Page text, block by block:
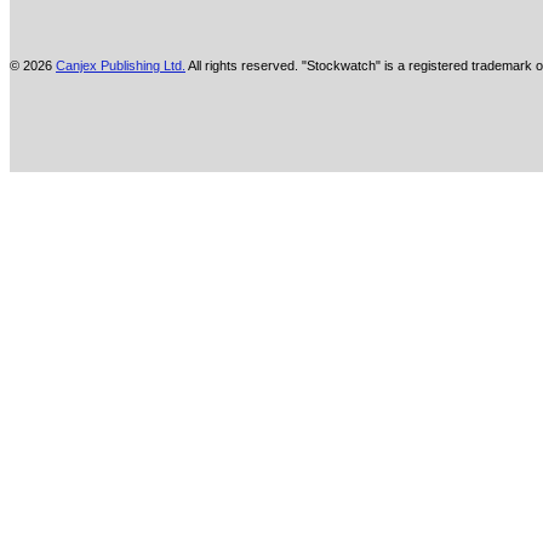
© 2026 Canjex Publishing Ltd. All rights reserved. "Stockwatch" is a registered trademark